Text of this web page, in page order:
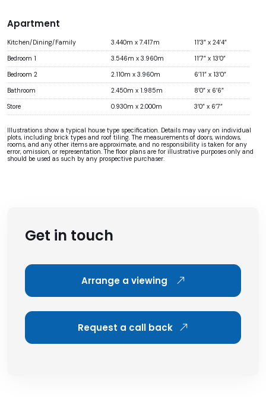
Apartment
Kitchen/Dining/Family 3.440m x 7.417m 11’3” x 24’4”
Bedroom 1 3.546m x 3.960m 11’7” x 13’0”
Bedroom 2 2.110m x 3.960m 6’11” x 13’0”
Bathroom 2.450m x 1.985m 8’0” x 6’6”
Store 0.930m x 2.000m 3’0” x 6’7”
Illustrations show a typical house type specification. Details may vary on individual
plots, including brick types and roof tiling. The measurements of doors, windows,
rooms, and any other items are approximate, and no responsibility is taken for any
error, omission, or representation. The floor plans are for illustrative purposes only and
should be used as such by any prospective purchaser.
Get in touch
Arrange a viewing
Request a call back